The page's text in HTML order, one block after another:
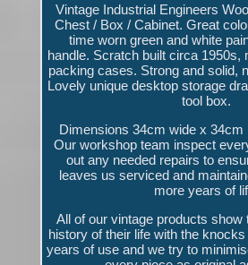
Vintage Industrial Engineers
Chest / Box / Cabinet. Great
time worn green and white
handle. Scratch built circa 1950s,
packing cases. Strong and solid,
Lovely unique desktop storage
tool box.
Dimensions 34cm wide x 34cm
Our workshop team inspect
out any needed repairs to
leaves us serviced and
more years of
All of our vintage products show
history of their life with the
years of use and we try to